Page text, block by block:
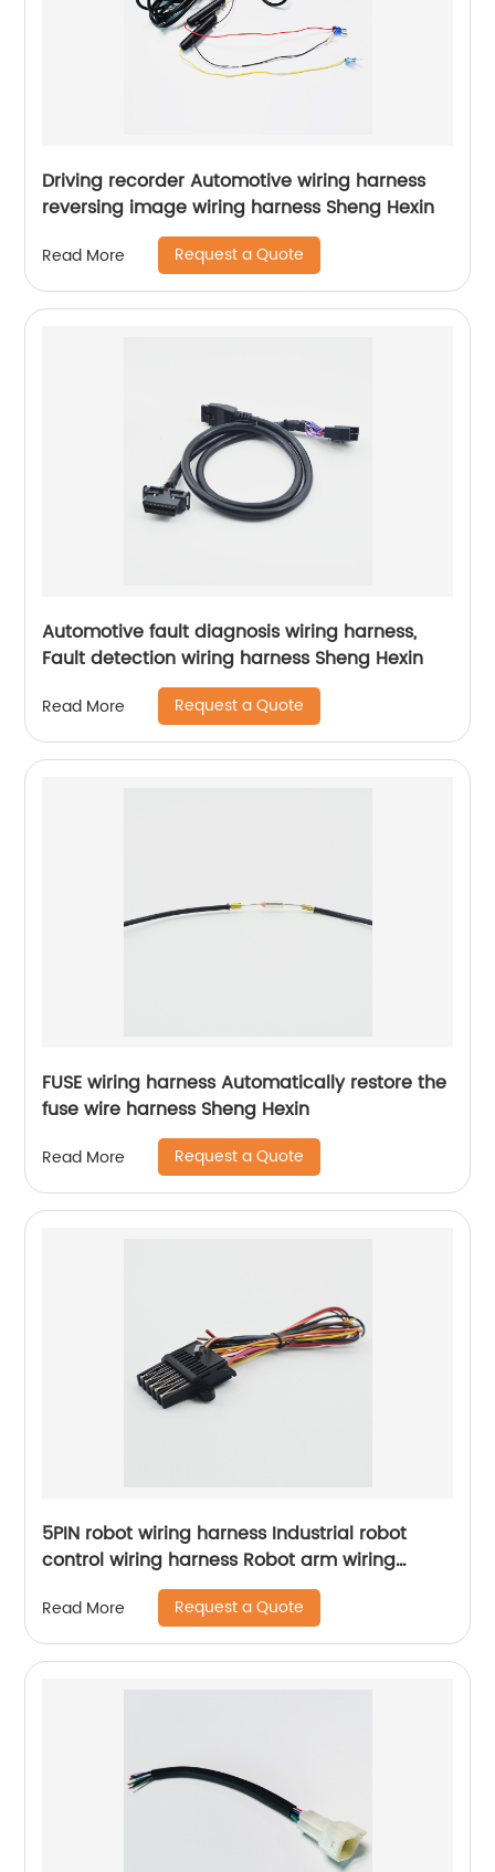
Driving recorder Automotive wiring harness
reversing image wiring harness Sheng Hexin
Read More Request a Quote
Automotive fault diagnosis wiring harness,
Fault detection wiring harness Sheng Hexin
Read More Request a Quote
FUSE wiring harness Automatically restore the
fuse wire harness Sheng Hexin
Read More Request a Quote
5PIN robot wiring harness Industrial robot
control wiring harness Robot arm wiring
harness Sheng Hexin
Read More Request a Quote